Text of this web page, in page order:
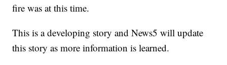
fire was at this time.
This is a developing story and News5 will update
this story as more information is learned.